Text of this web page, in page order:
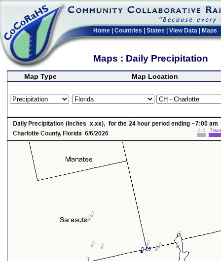
Home Countries States View Data Maps
Maps : Daily Precipitation
Map Type Map Location